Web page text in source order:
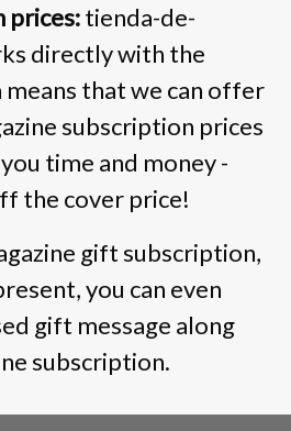
prices:tienda-de-
directly with the
means that we can offer
subscription prices
time and money -
the cover price!
gift subscription,
you can even
gift message along
subscription.